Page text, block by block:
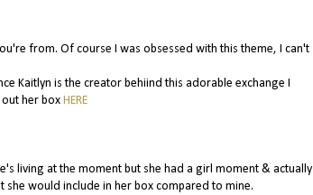
from. Of course I was obsessed with this theme, I can't
Kaitlyn is the creator behiind this adorable exchange I
her box HERE
living at the moment but she had a girl moment & actually
would include in her box compared to mine.